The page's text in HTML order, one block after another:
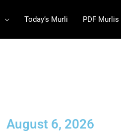
Today’s Murli PDF Murlis
August 6, 2026